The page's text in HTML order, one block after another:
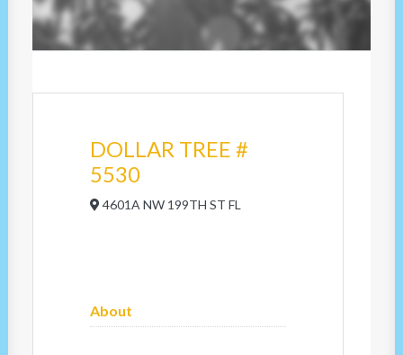
DOLLAR TREE #
5530
4601A NW 199TH ST FL
About